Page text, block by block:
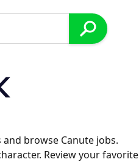
browse Canute jobs.
Review your favorite